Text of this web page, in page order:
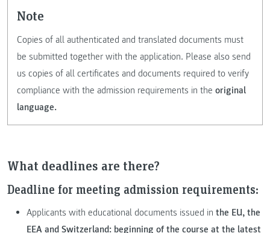
Note
Copies of all authenticated and translated documents must
be submitted together with the application. Please also send
us copies of all certificates and documents required to verify
compliance with the admission requirements in the original
language.
What deadlines are there?
Deadline for meeting admission requirements:
Applicants with educational documents issued in the EU, the
EEA and Switzerland: beginning of the course at the latest